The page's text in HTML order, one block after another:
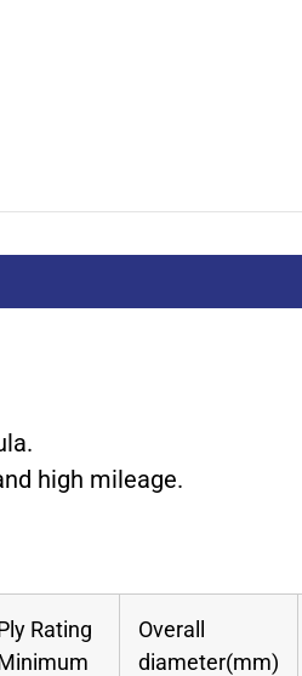
high mileage.
Rating
Overall
diameter(mm)